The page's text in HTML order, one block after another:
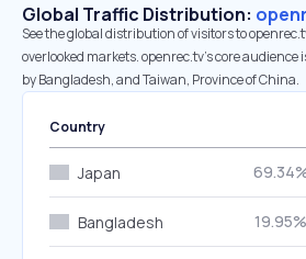
Global Traffic Distribution:
See the global distribution of visitors to
overlooked markets. openrec.tv’s core audience
by Bangladesh, and Taiwan, Province of China.
Country
Japan
Bangladesh 19.95%